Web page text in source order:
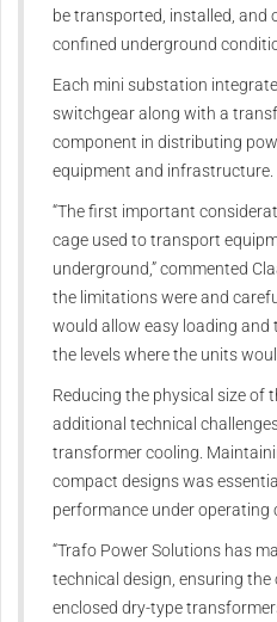
be transported, installed, and
confined underground
Each mini substation
switchgear along with a
component in distributing
equipment and infrastructure.
“The first important
cage used to transport
underground,” commented
the limitations were and
would allow easy loading
the levels where the units
Reducing the physical size of
additional technical
transformer cooling.
compact designs was
performance under operating
“Trafo Power Solutions has
technical design, ensuring
enclosed dry-type